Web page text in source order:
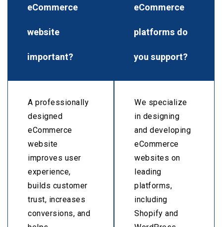
eCommerce
website
important?
A professionally
designed
eCommerce
website
improves user
experience,
builds customer
trust, increases
conversions, and
eCommerce
platforms do
you support?
We specialize
in designing
and developing
eCommerce
websites on
leading
platforms,
including
Shopify and